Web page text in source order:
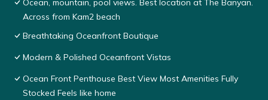
Ocean, mountain, pool views. Best location at The Banyan.
Across from Kam2 beach
Breathtaking Oceanfront Boutique
Modern & Polished Oceanfront Vistas
Ocean Front Penthouse Best View Most Amenities Fully
Stocked Feels like home